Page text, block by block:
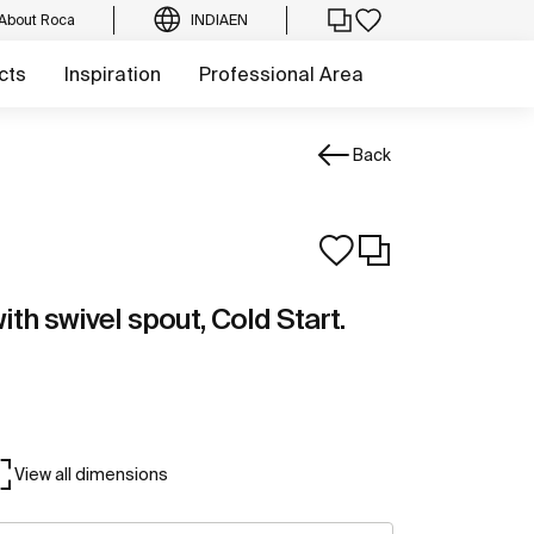
Roca INDIAEN
Inspiration Professional Area
Back
swivel spout, Cold Start.
View all dimensions